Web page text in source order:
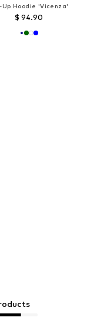
Up Hoodie 'Vicenza'
$ 94.90